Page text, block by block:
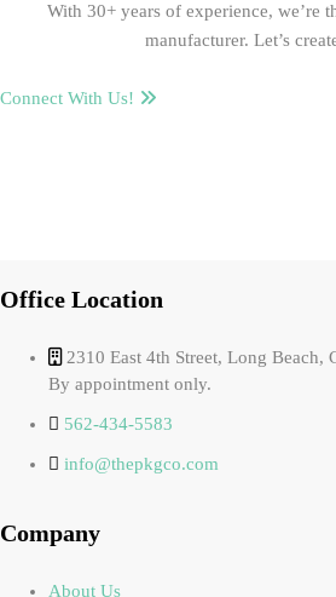
With 30+ years of experience, we’re
manufacturer. Let’s
Connect With Us!
Office Location
2310 East 4th Street, Long Beach,
By appointment only.
562-434-5583
info@thepkgco.com
Company
About Us